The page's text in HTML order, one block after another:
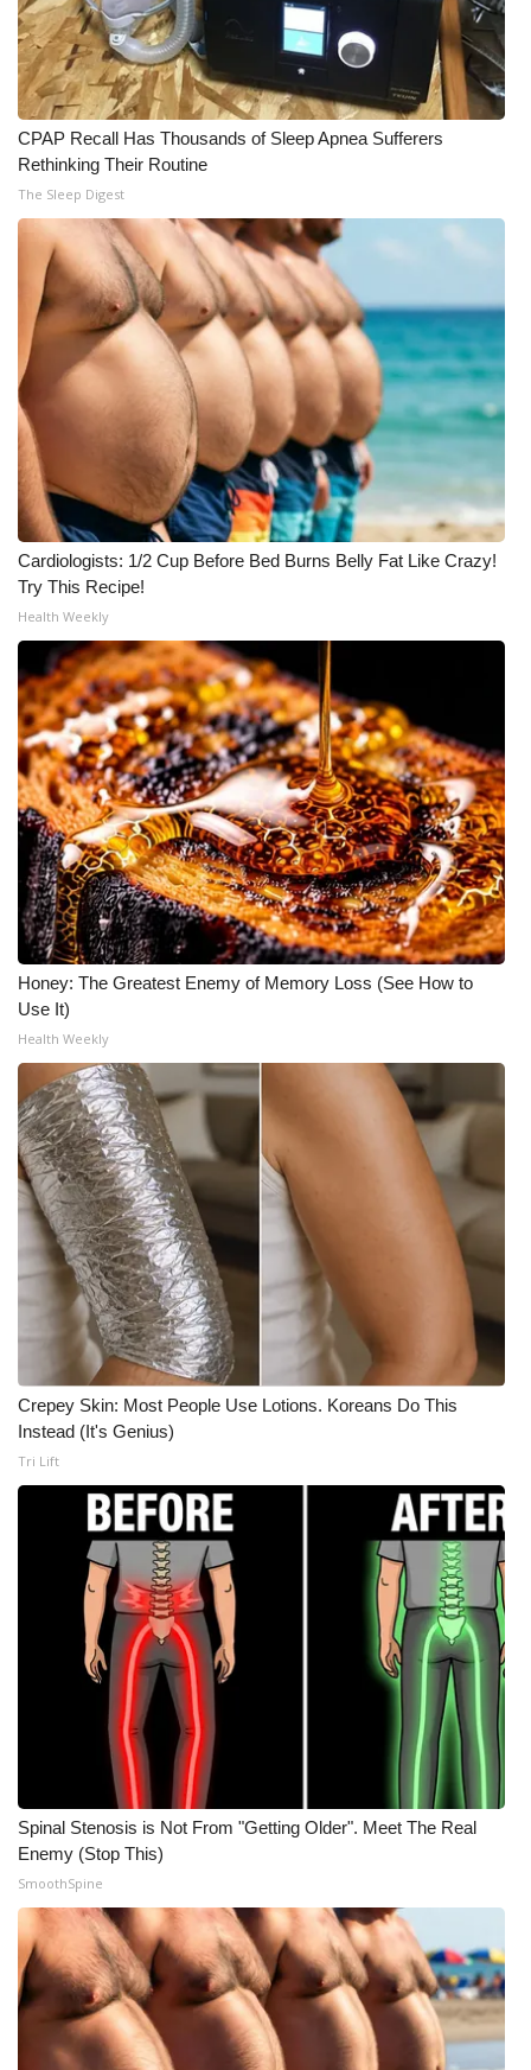
CPAP Recall Has Thousands of Sleep Apnea Sufferers
Rethinking Their Routine
The Sleep Digest
Cardiologists: 1/2 Cup Before Bed Burns Belly Fat Like Crazy!
Try This Recipe!
Health Weekly
Honey: The Greatest Enemy of Memory Loss (See How to
Use It)
Health Weekly
Crepey Skin: Most People Use Lotions. Koreans Do This
Instead (It's Genius)
Tri Lift
Spinal Stenosis is Not From "Getting Older". Meet The Real
Enemy (Stop This)
SmoothSpine